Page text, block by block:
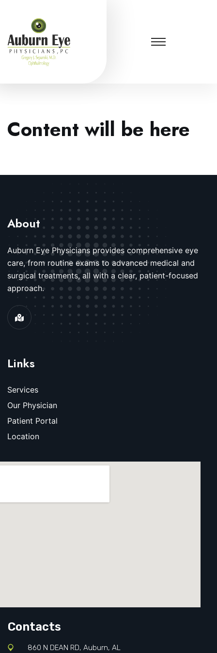
Content will be here
About
Auburn Eye Physicians provides comprehensive eye
care, from routine exams to advanced medical and
surgical treatments, all with a clear, patient-focused
approach.
Links
Services
Our Physician
Patient Portal
Location
Contacts
860 N DEAN RD, Auburn, AL